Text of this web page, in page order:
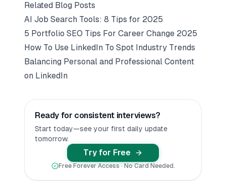
Related Blog Posts
AI Job Search Tools: 8 Tips for 2025
5 Portfolio SEO Tips For Career Change 2025
How To Use LinkedIn To Spot Industry Trends
Balancing Personal and Professional Content
on LinkedIn
Ready for consistent interviews?
Start today—see your first daily update
tomorrow.
Try for Free
Free Forever Access · No Card Needed.